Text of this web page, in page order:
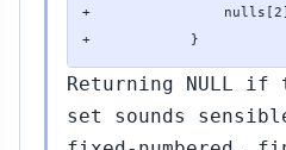
+                nulls[2]
+            }
Returning NULL
set sounds